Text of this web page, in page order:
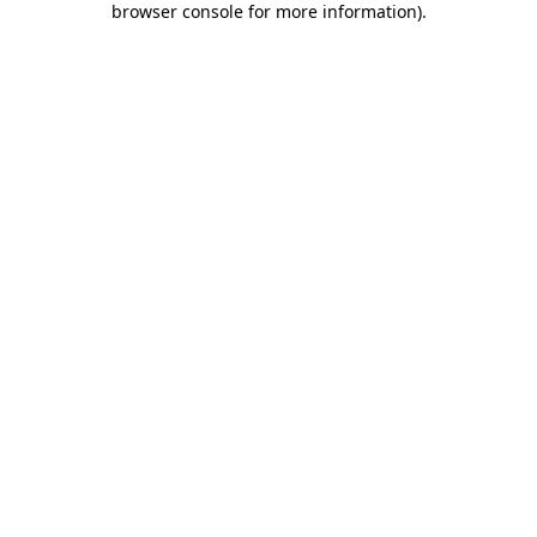
browser console for more information).